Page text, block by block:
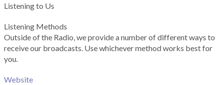
Listening to Us
Listening Methods
Outside of the Radio, we provide a number of different ways to
receive our broadcasts. Use whichever method works best for
you.
Website